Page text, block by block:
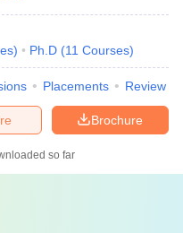
) Ph.D (11 Courses)
Placements Review
Brochure
so far